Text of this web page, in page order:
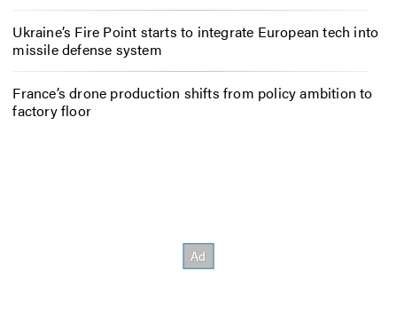
Ukraine’s Fire Point starts to integrate European tech into
missile defense system
France’s drone production shifts from policy ambition to
factory floor